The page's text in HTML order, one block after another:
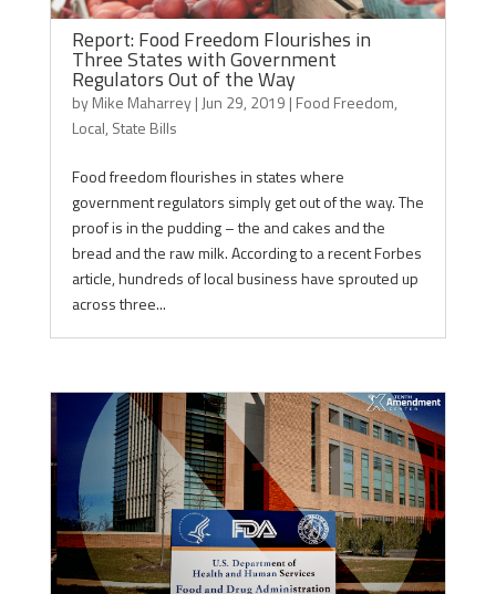
Report: Food Freedom Flourishes in
Three States with Government
Regulators Out of the Way
byMike Maharrey| Jun 29, 2019 | Food Freedom,
Local, State Bills
Food freedom flourishes in states where
government regulators simply get out of the way. The
proof is in the pudding – the and cakes and the
bread and the raw milk. According to a recent Forbes
article, hundreds of local business have sprouted up
across three...